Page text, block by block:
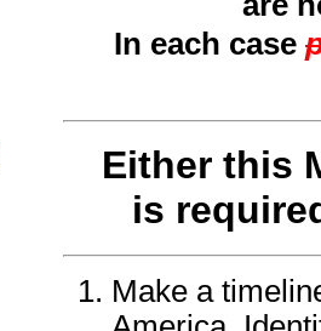
In each case
Either this
is
Make a